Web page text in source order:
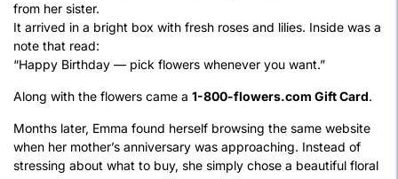
from her sister.
It arrived in a bright box with fresh roses and lilies. Inside was a
note that read:
“Happy Birthday — pick flowers whenever you want.”
Along with the flowers came a 1-800-flowers.com Gift Card.
Months later, Emma found herself browsing the same website
when her mother’s anniversary was approaching. Instead of
stressing about what to buy, she simply chose a beautiful floral